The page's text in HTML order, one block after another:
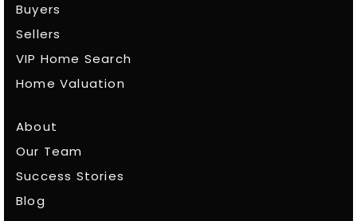
Buyers
Sellers
VIP Home Search
Home Valuation
About
Our Team
Success Stories
Blog